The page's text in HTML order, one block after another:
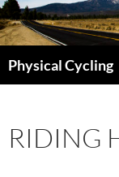
Skip
to
content
Physical Cycling
RIDING